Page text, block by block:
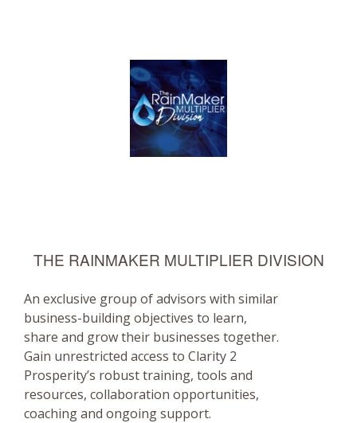
THE RAINMAKER MULTIPLIER DIVISION
An exclusive group of advisors with similar
business-building objectives to learn,
share and grow their businesses together.
Gain unrestricted access to Clarity 2
Prosperity’s robust training, tools and
resources, collaboration opportunities,
coaching and ongoing support.